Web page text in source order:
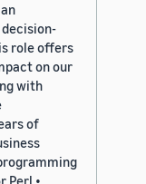
role offers
on our
with
of
Perl •